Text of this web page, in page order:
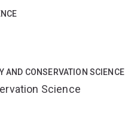
AND CONSERVATION SCIENCE
Science